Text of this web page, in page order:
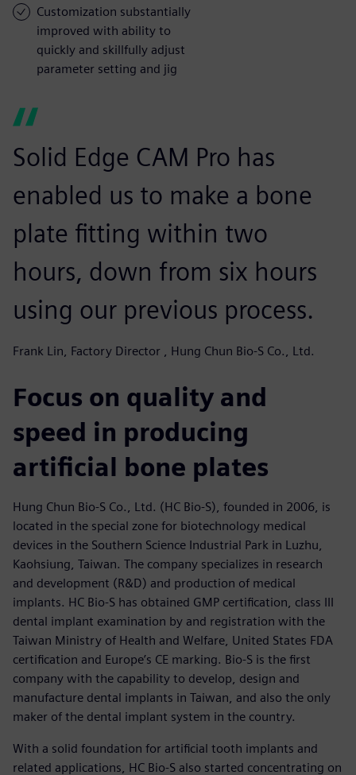
Customization substantially
improved with ability to
quickly and skillfully adjust
parameter setting and jig
Solid Edge CAM Pro has
enabled us to make a bone
plate fitting within two
hours, down from six hours
using our previous process.
Frank Lin, Factory Director , Hung Chun Bio-S Co., Ltd.
Focus on quality and
speed in producing
artificial bone plates
Hung Chun Bio-S Co., Ltd. (HC Bio-S), founded in 2006, is
located in the special zone for biotechnology medical
devices in the Southern Science Industrial Park in Luzhu,
Kaohsiung, Taiwan. The company specializes in research
and development (R&D) and production of medical
implants. HC Bio-S has obtained GMP certification, class III
dental implant examination by and registration with the
Taiwan Ministry of Health and Welfare, United States FDA
certification and Europe’s CE marking. Bio-S is the first
company with the capability to develop, design and
manufacture dental implants in Taiwan, and also the only
maker of the dental implant system in the country.
With a solid foundation for artificial tooth implants and
related applications, HC Bio-S also started concentrating on